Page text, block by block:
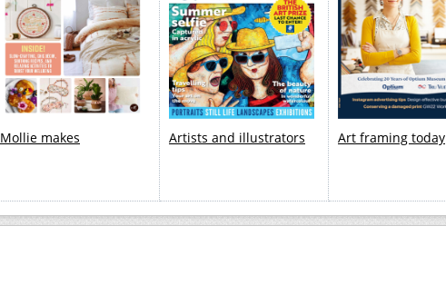
Mollie makes Artists and illustrators Art framing today